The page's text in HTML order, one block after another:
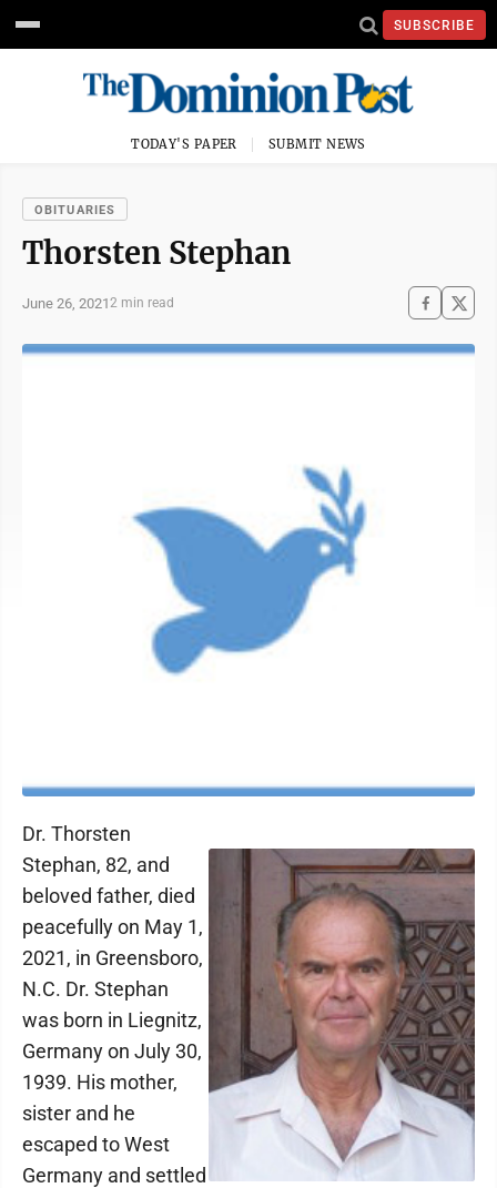
SUBSCRIBE
TODAY'S PAPER SUBMIT NEWS
OBITUARIES
Thorsten Stephan
June 26, 20212 min read
Dr. Thorsten
Stephan, 82, and
beloved father, died
peacefully on May 1,
2021, in Greensboro,
N.C. Dr. Stephan
was born in Liegnitz,
Germany on July 30,
1939. His mother,
sister and he
escaped to West
Germany and settled